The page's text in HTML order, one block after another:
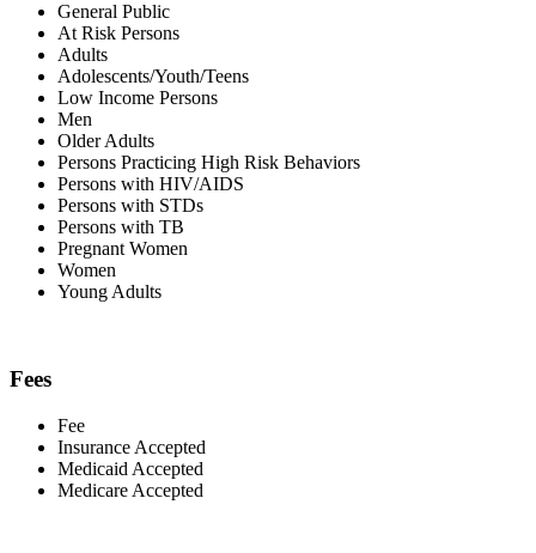
General Public
At Risk Persons
Adults
Adolescents/Youth/Teens
Low Income Persons
Men
Older Adults
Persons Practicing High Risk Behaviors
Persons with HIV/AIDS
Persons with STDs
Persons with TB
Pregnant Women
Women
Young Adults
Fees
Fee
Insurance Accepted
Medicaid Accepted
Medicare Accepted